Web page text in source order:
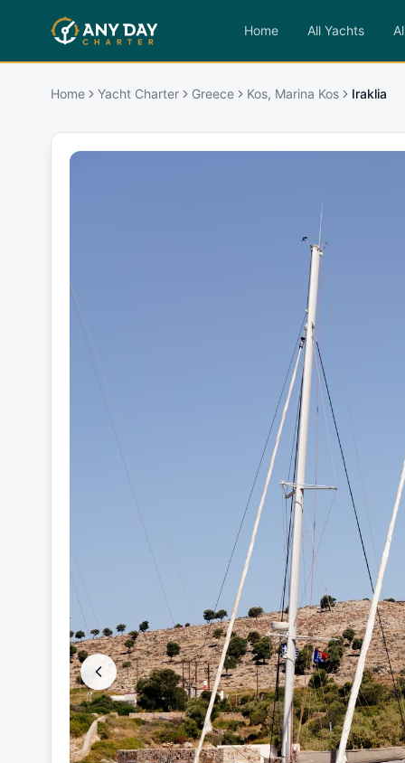
Home All Yachts
Home Yacht Charter Greece Kos, Marina Kos Iraklia